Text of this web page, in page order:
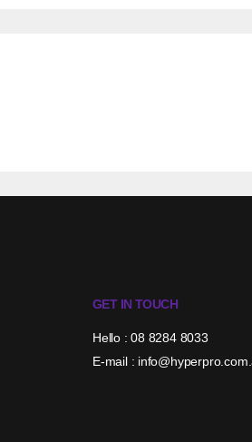
GET IN TOUCH
Hello : 08 8284 8033
E-mail :